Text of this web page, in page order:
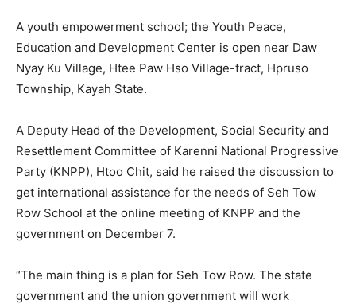
A youth empowerment school; the Youth Peace,
Education and Development Center is open near Daw
Nyay Ku Village, Htee Paw Hso Village-tract, Hpruso
Township, Kayah State.
A Deputy Head of the Development, Social Security and
Resettlement Committee of Karenni National Progressive
Party (KNPP), Htoo Chit, said he raised the discussion to
get international assistance for the needs of Seh Tow
Row School at the online meeting of KNPP and the
government on December 7.
“The main thing is a plan for Seh Tow Row. The state
government and the union government will work